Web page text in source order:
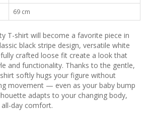
69 cm
T-shirt will become a favorite piece in
black stripe design, versatile white
crafted loose fit create a look that
and functionality. Thanks to the gentle,
softly hugs your figure without
movement — even as your baby bump
adapts to your changing body,
day comfort.